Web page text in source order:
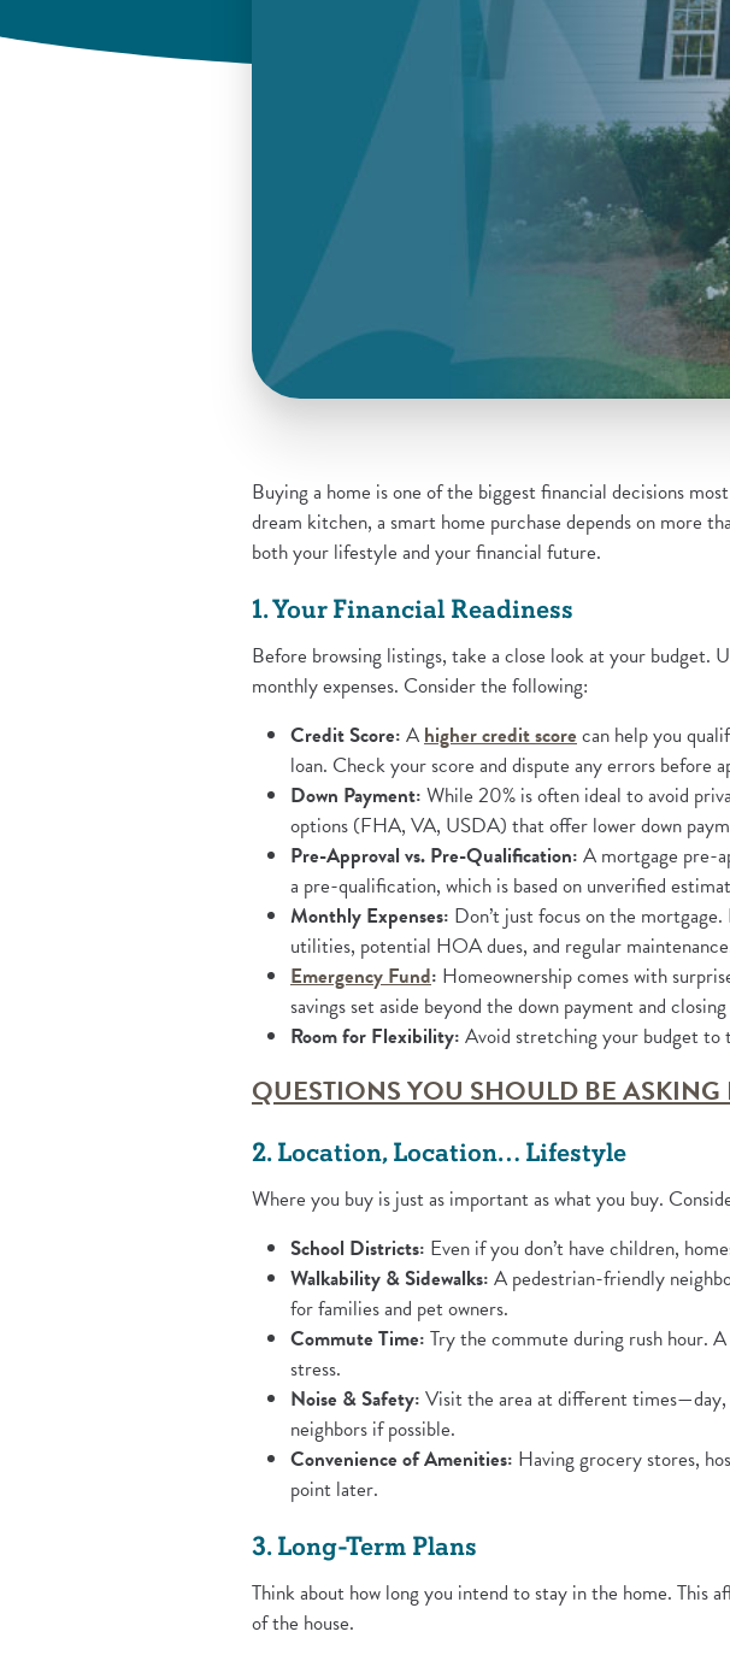
Buying a home is one of the biggest financial decisions
dream kitchen, a smart home purchase depends on more
both your lifestyle and your financial future.
1. Your Financial Readiness
Before browsing listings, take a close look at your budget.
monthly expenses. Consider the following:
Credit Score: Ahigher credit score(Opens in a new
can help you
loan. Check your score and dispute any errors before
Down Payment: While 20% is often ideal to avoid
options (FHA, VA, USDA) that offer lower down
Pre-Approval vs. Pre-Qualification: A mortgage pre-
a pre-qualification, which is based on unverified
Monthly Expenses: Don’t just focus on the
utilities, potential HOA dues, and regular
Emergency Fund(Opens in a new Window)
: Homeownership comes with
savings set aside beyond the down payment and
Room for Flexibility: Avoid stretching your budget to
QUESTIONS YOU SHOULD BE
2. Location, Location… Lifestyle
Where you buy is just as important as what you buy.
School Districts: Even if you don’t have children,
Walkability & Sidewalks: A pedestrian-friendly
for families and pet owners.
Commute Time: Try the commute during rush hour.
stress.
Noise & Safety: Visit the area at different times—day,
neighbors if possible.
Convenience of Amenities: Having grocery stores,
point later.
3. Long-Term Plans
Think about how long you intend to stay in the home. This
of the house.